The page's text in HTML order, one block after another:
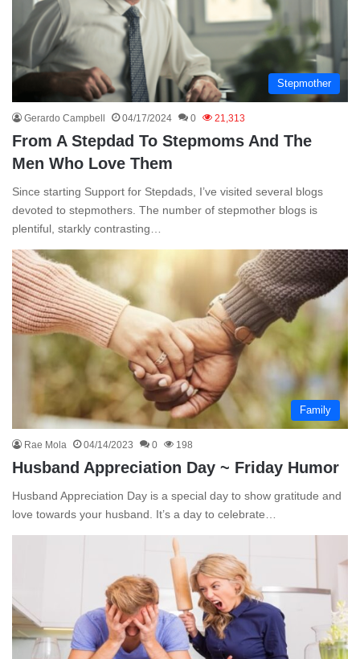
Stepmother
Gerardo Campbell 04/17/2024 0 21,313
From A Stepdad To Stepmoms And The
Men Who Love Them
Since starting Support for Stepdads, I’ve visited several blogs
devoted to stepmothers. The number of stepmother blogs is
plentiful, starkly contrasting…
Family
Rae Mola 04/14/2023 0 198
Husband Appreciation Day ~ Friday Humor
Husband Appreciation Day is a special day to show gratitude and
love towards your husband. It’s a day to celebrate…